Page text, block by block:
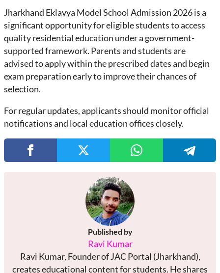
Jharkhand Eklavya Model School Admission 2026 is a
significant opportunity for eligible students to access
quality residential education under a government-
supported framework. Parents and students are
advised to apply within the prescribed dates and begin
exam preparation early to improve their chances of
selection.
For regular updates, applicants should monitor official
notifications and local education offices closely.
Published by
Ravi Kumar
Ravi Kumar, Founder of JAC Portal (Jharkhand),
creates educational content for students. He shares